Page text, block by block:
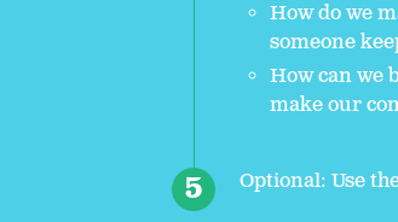
How do we
someone
How can we
make our
Optional: Use